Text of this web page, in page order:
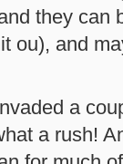
they can
ou), and
a
a rush!